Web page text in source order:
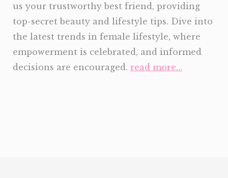
us your trustworthy best friend, providing
top-secret beauty and lifestyle tips. Dive into
the latest trends in female lifestyle, where
empowerment is celebrated, and informed
decisions are encouraged. read more…